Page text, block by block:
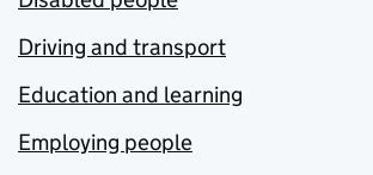
Driving and transport
Education and learning
Employing people